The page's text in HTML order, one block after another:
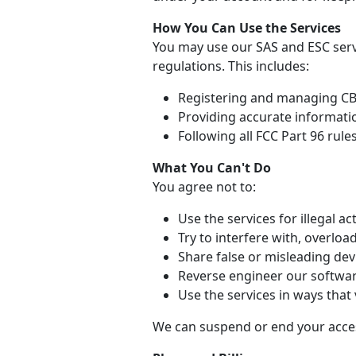
How You Can Use the Services
You may use our SAS and ESC
regulations. This includes:
Registering and managing
Providing accurate
Following all FCC Part 96
What You Can't Do
You agree not to:
Use the services for illegal
Try to interfere with,
Share false or misleading
Reverse engineer our
Use the services in ways that
We can suspend or end your